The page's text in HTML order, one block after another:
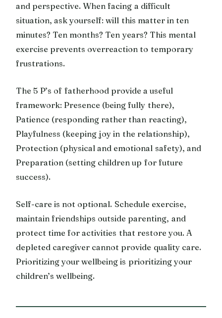
and perspective. When facing a difficult
situation, ask yourself: will this matter in ten
minutes? Ten months? Ten years? This mental
exercise prevents overreaction to temporary
frustrations.
The 5 P’s of fatherhood provide a useful
framework: Presence (being fully there),
Patience (responding rather than reacting),
Playfulness (keeping joy in the relationship),
Protection (physical and emotional safety), and
Preparation (setting children up for future
success).
Self-care is not optional. Schedule exercise,
maintain friendships outside parenting, and
protect time for activities that restore you. A
depleted caregiver cannot provide quality care.
Prioritizing your wellbeing is prioritizing your
children’s wellbeing.